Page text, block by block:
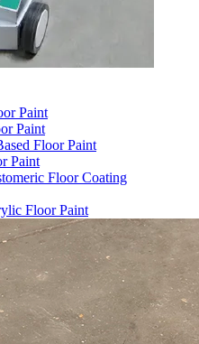
Paint
Paint
Floor Paint
Paint
Floor Coating
Floor Paint